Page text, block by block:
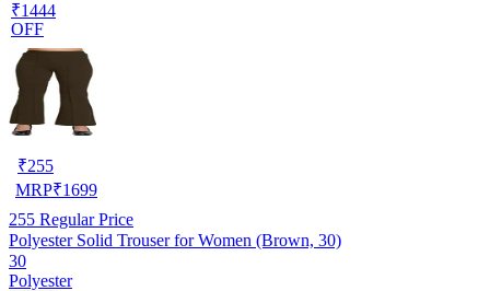
₹1444
OFF
₹255
MRP₹1699
255 Regular Price
Polyester Solid Trouser for Women (Brown, 30)
30
Polyester